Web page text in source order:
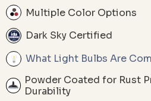
Multiple Color Options
Dark Sky Certified
What Light Bulbs Are
Powder Coated for Rust
Durability